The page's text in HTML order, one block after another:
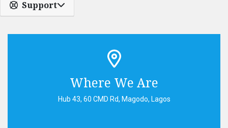
Support
Where We Are
Hub 43, 60 CMD Rd, Magodo, Lagos